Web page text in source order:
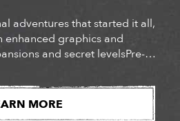
adventures that started it all,
graphics and
and secret levelsPre-
MORE